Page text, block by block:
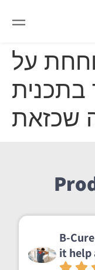
על
בתכנית
שכזאת
B-
it help